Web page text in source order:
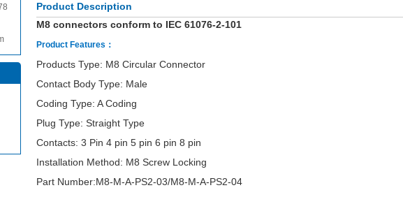
Product Description
M8 connectors conform to IEC 61076-2-101
Product Features：
Products Type: M8 Circular Connector
Contact Body Type: Male
Coding Type: A Coding
Plug Type: Straight Type
Contacts: 3 Pin 4 pin 5 pin 6 pin 8 pin
Installation Method: M8 Screw Locking
Part Number:M8-M-A-PS2-03/M8-M-A-PS2-04